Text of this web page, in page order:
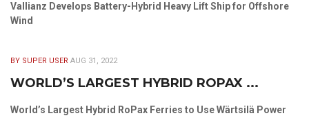
Vallianz Develops Battery-Hybrid Heavy Lift Ship for Offshore
Wind
BY SUPER USER AUG 31, 2022
WORLD’S LARGEST HYBRID ROPAX ...
World’s Largest Hybrid RoPax Ferries to Use Wärtsilä Power